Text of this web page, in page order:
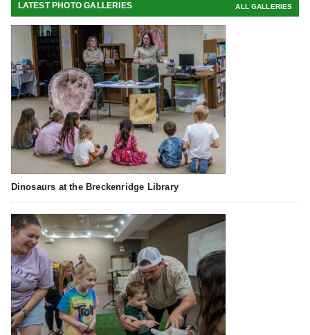
LATEST PHOTO GALLERIES ALL GALLERIES
Dinosaurs at the Breckenridge Library